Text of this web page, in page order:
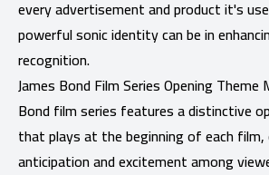
every advertisement and product it's
powerful sonic identity can be in
recognition.
James Bond Film Series Opening Theme
Bond film series features a distinctive
that plays at the beginning of each
anticipation and excitement among